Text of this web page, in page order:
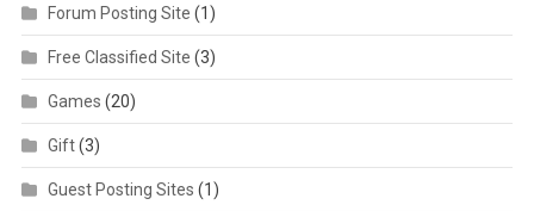
Forum Posting Site (1)
Free Classified Site (3)
Games (20)
Gift(3)
Guest Posting Sites (1)